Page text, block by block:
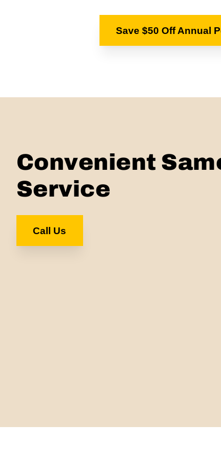
Save $50 Off Annual
Convenient
Service
Call Us